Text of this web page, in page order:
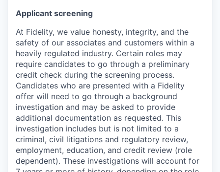
Applicant screening
At Fidelity, we value honesty, integrity, and the
safety of our associates and customers within a
heavily regulated industry. Certain roles may
require candidates to go through a preliminary
credit check during the screening process.
Candidates who are presented with a Fidelity
offer will need to go through a background
investigation and may be asked to provide
additional documentation as requested. This
investigation includes but is not limited to a
criminal, civil litigations and regulatory review,
employment, education, and credit review (role
dependent). These investigations will account for